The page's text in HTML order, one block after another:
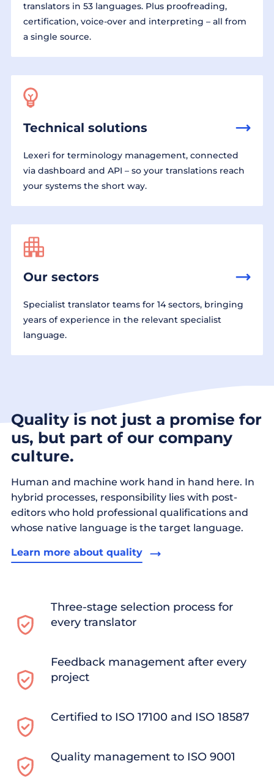
translators in 53 languages. Plus proofreading,
certification, voice-over and interpreting – all from
a single source.
Technical solutions
Lexeri for terminology management, connected
via dashboard and API – so your translations reach
your systems the short way.
Our sectors
Specialist translator teams for 14 sectors, bringing
years of experience in the relevant specialist
language.
Quality is not just a promise for
us, but part of our company
culture.
Human and machine work hand in hand here. In
hybrid processes, responsibility lies with post-
editors who hold professional qualifications and
whose native language is the target language.
Learn more about quality
Three-stage selection process for
every translator
Feedback management after every
project
Certified to ISO 17100 and ISO 18587
Quality management to ISO 9001